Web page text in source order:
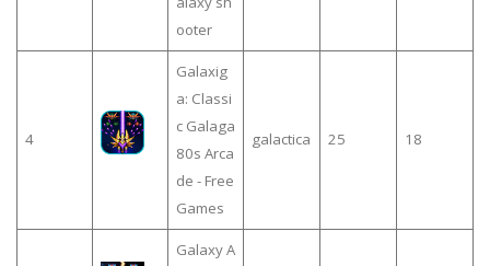
ooter
4
Galaxig
a: Classi
c Galaga
80s Arca
de - Free
Games
galactica 25 18
Galaxy A